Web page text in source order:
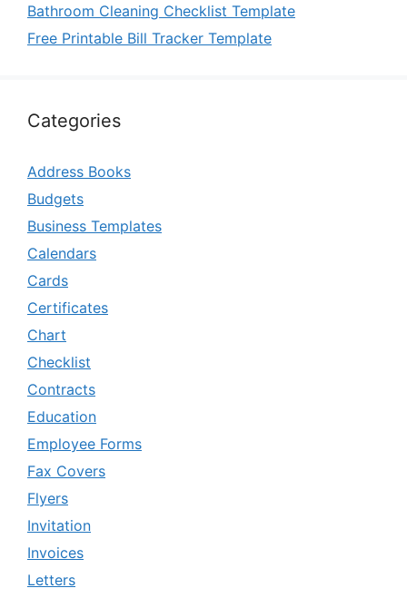
Bathroom Cleaning Checklist Template
Free Printable Bill Tracker Template
Categories
Address Books
Budgets
Business Templates
Calendars
Cards
Certificates
Chart
Checklist
Contracts
Education
Employee Forms
Fax Covers
Flyers
Invitation
Invoices
Letters